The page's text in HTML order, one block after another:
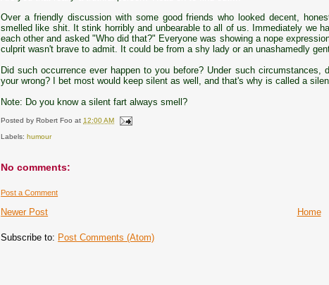
Over a friendly discussion with some good friends who looked decent,
smelled like shit. It stink horribly and unbearable to all of us. Immediately we
each other and asked "Who did that?" Everyone was showing a nope
culprit wasn't brave to admit. It could be from a shy lady or an unashamedly
Did such occurrence ever happen to you before? Under such
your wrong? I bet most would keep silent as well, and that's why is called a
Note: Do you know a silent fart always smell?
Posted byRobert Foo at12:00 AM
Labels: humour
No comments:
Post a Comment
Newer Post Home
Subscribe to: Post Comments (Atom)